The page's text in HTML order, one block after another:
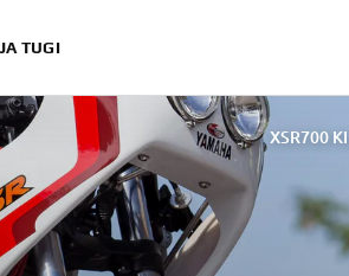
TUGI
XSR700
designed by Barbara Motorcycle, built by
designed by Tony Queiros, built by
by Alex & Claudio Monge, built by Café